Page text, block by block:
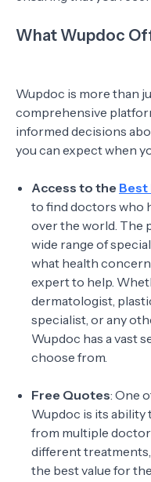
What Wupdoc
Wupdoc is more than
comprehensive
informed decisions
you can expect when
Access to the
to find doctors who
over the world. The
wide range of
what health
expert to help.
dermatologist,
specialist, or any
Wupdoc has a vast
choose from.
Free Quotes: One
Wupdoc is its ability
from multiple
different
the best value for